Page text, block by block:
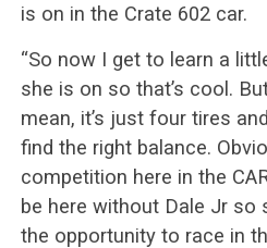
is on in the Crate 602 car.
“So now I get to learn a
she is on so that’s cool.
mean, it’s just four tires
find the right balance.
competition here in the
be here without Dale Jr so
the opportunity to race in